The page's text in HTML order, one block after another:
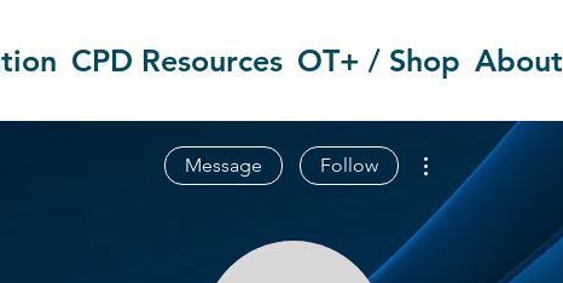
CPD Resources OT+ / Shop About
Message Follow
More actions